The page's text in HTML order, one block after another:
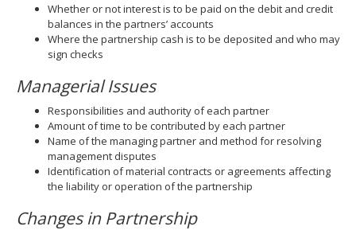
Whether or not interest is to be paid on the debit and credit
balances in the partners’ accounts
Where the partnership cash is to be deposited and who may
sign checks
Managerial Issues
Responsibilities and authority of each partner
Amount of time to be contributed by each partner
Name of the managing partner and method for resolving
management disputes
Identification of material contracts or agreements affecting
the liability or operation of the partnership
Changes in Partnership